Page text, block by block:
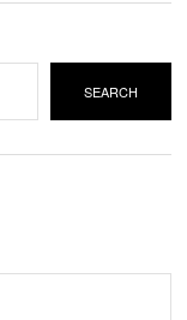
SEARCH